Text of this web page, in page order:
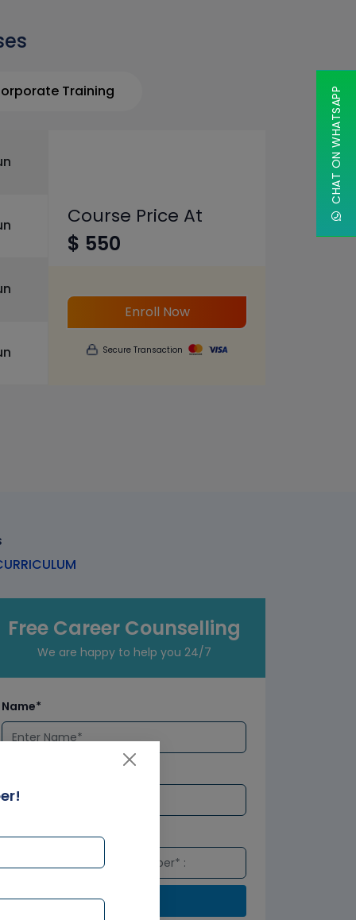
Training
Course Price At
$ 550
Enroll Now
Secure Transaction
Free Career Counselling
We are happy to help you 24/7
Name*
Submit
CHAT ON WHATSAPP